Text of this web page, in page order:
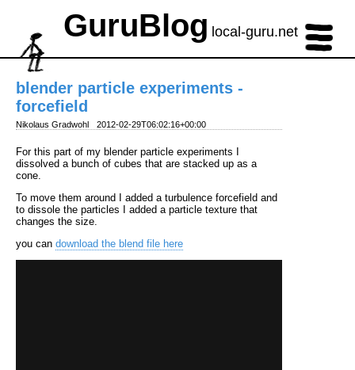
GuruBlog local-guru.net
blender particle experiments -
forcefield
Nikolaus Gradwohl 2012-02-29T06:02:16+00:00
For this part of my blender particle experiments I
dissolved a bunch of cubes that are stacked up as a
cone.
To move them around I added a turbulence forcefield and
to dissole the particles I added a particle texture that
changes the size.
you can download the blend file here